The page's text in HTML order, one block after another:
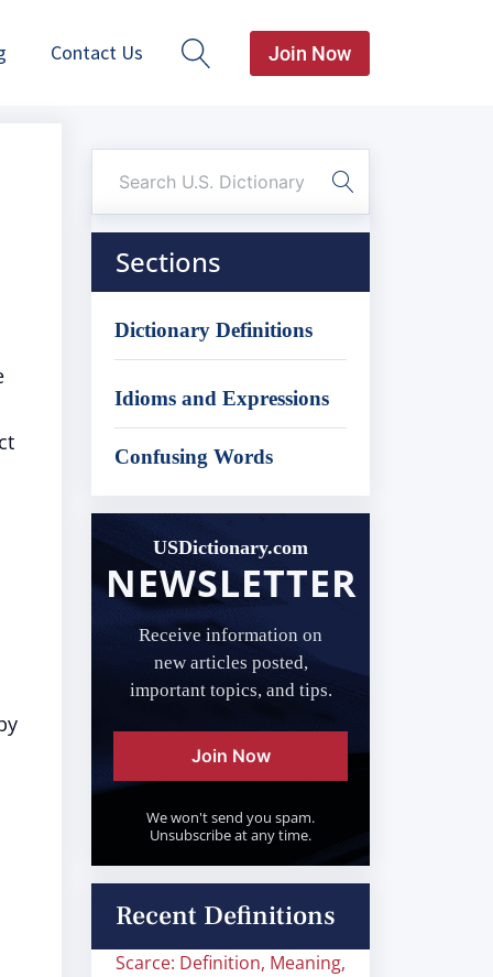
Contact Us Join Now
Sections
Dictionary Definitions
Idioms and Expressions
Confusing Words
USDictionary.com
NEWSLETTER
Receive information on
new articles posted,
important topics, and tips.
Join Now
We won't send you spam.
Unsubscribe at any time.
Recent Definitions
Scarce: Definition, Meaning,